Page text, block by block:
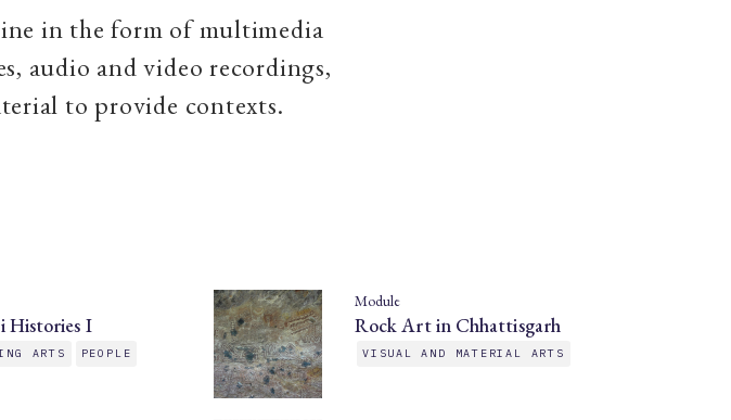
in the form of multimedia
audio and video recordings,
to provide contexts.
Histories I
ARTS PEOPLE
Module
Rock Art in Chhattisgarh
VISUAL AND MATERIAL ARTS